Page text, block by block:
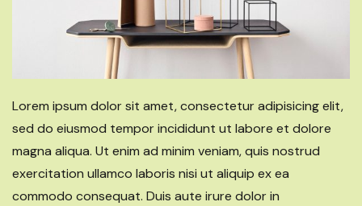
Lorem ipsum dolor sit amet, consectetur adipisicing elit,
sed do eiusmod tempor incididunt ut labore et dolore
magna aliqua. Ut enim ad minim veniam, quis nostrud
exercitation ullamco laboris nisi ut aliquip ex ea
commodo consequat. Duis aute irure dolor in